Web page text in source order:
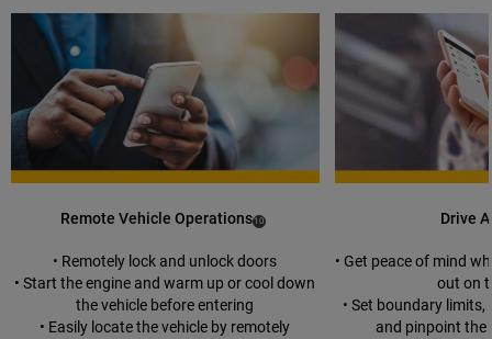
Remote Vehicle Operations(
Disclosure
10)
• Remotely lock and unlock doors
• Start the engine and warm up or cool down
the vehicle before entering
• Easily locate the vehicle by remotely
Drive
• Get peace of mind
out on
• Set boundary
and pinpoint the